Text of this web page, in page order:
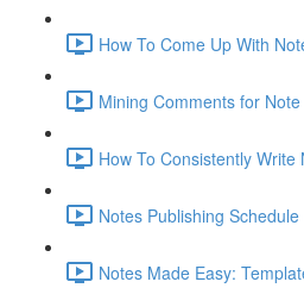
How To Come Up With
Mining Comments for
How To Consistently Write
Notes Publishing
Notes Made Easy: